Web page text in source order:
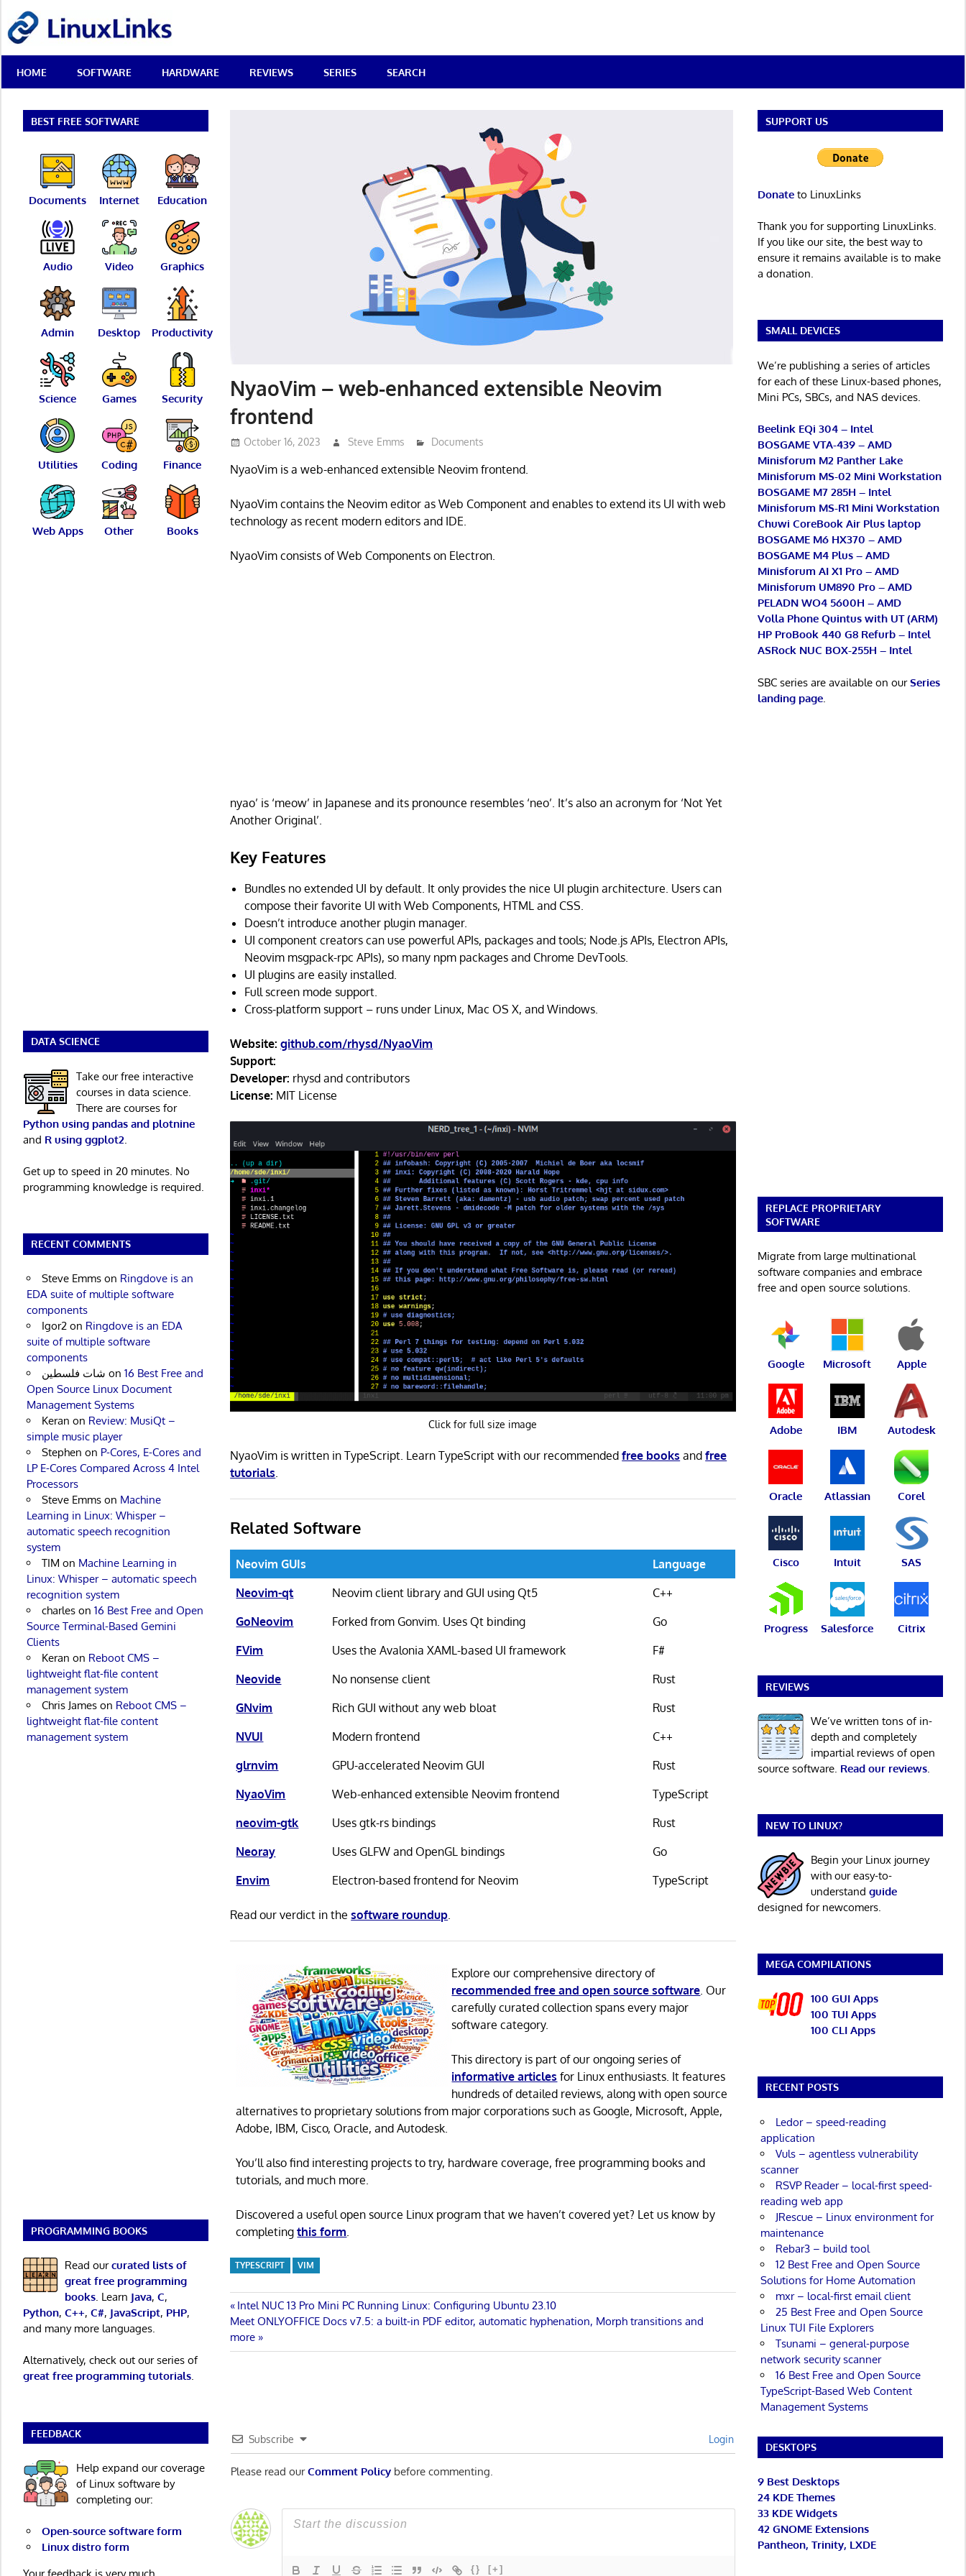
content
Best
Free
Linux
Reviews
HOME SOFTWARE HARDWARE REVIEWS SERIES SEARCH
NyaoVim – web-enhanced extensible Neovim
frontend
October 16, 2023 Steve Emms Documents
NyaoVim is a web-enhanced extensible Neovim frontend.
NyaoVim contains the Neovim editor as Web Component and enables to extend its UI with web
technology as recent modern editors and IDE.
NyaoVim consists of Web Components on Electron.
nyao’ is ‘meow’ in Japanese and its pronounce resembles ‘neo’. It’s also an acronym for ‘Not Yet
Another Original’.
Key Features
Bundles no extended UI by default. It only provides the nice UI plugin architecture. Users can
compose their favorite UI with Web Components, HTML and CSS.
Doesn’t introduce another plugin manager.
UI component creators can use powerful APIs, packages and tools; Node.js APIs, Electron APIs,
Neovim msgpack-rpc APIs), so many npm packages and Chrome DevTools.
UI plugins are easily installed.
Full screen mode support.
Cross-platform support – runs under Linux, Mac OS X, and Windows.
Website: github.com/rhysd/NyaoVim
Support:
Developer: rhysd and contributors
License: MIT License
Click for full size image
NyaoVim is written in TypeScript. Learn TypeScript with our recommendedfree books andfree
tutorials
Related Software
Neovim GUIs
Language
Neovim-qt
Neovim client library and GUI using Qt5
C++
GoNeovim
Forked from Gonvim. Uses Qt binding
Go
FVim
Uses the Avalonia XAML-based UI framework
F#
Neovide
No nonsense client
Rust
GNvim
Rich GUI without any web bloat
Rust
NVUI
Modern frontend
C++
glrnvim
GPU-accelerated Neovim GUI
Rust
NyaoVim
Web-enhanced extensible Neovim frontend
TypeScript
neovim-gtk
Uses gtk-rs bindings
Rust
Neoray
Uses GLFW and OpenGL bindings
Go
Envim
Electron-based frontend for Neovim TypeScript
Read our verdict in thesoftware roundup.
Explore our comprehensive directory of
recommended free and open source software. Our
carefully curated collection spans every major
software category.
This directory is part of our ongoing series of
informative articles for Linux enthusiasts. It features
hundreds of detailed reviews, along with open source
alternatives to proprietary solutions from major corporations such as Google, Microsoft, Apple,
Adobe, IBM, Cisco, Oracle, and Autodesk.
You’ll also find interesting projects to try, hardware coverage, free programming books and
tutorials, and much more.
Discovered a useful open source Linux program that we haven’t covered yet? Let us know by
completingthis form.
TYPESCRIPT VIM
Post
navigation
Previous
Post:
Intel NUC 13 Pro Mini PC Running Linux: Configuring Ubuntu 23.10
Next
Post:
Meet ONLYOFFICE Docs v7.5: a built-in PDF editor, automatic hyphenation, Morph transitions and
more
Subscribe Login
Please read ourComment Policy before commenting.
{} [+]
BEST FREE SOFTWARE
Documents Internet Education
Audio Video Graphics
Admin Desktop Productivity
Science Games Security
Utilities Coding Finance
Web Apps Other Books
DATA SCIENCE
Take our free interactive
courses in data science.
There are courses for
Python using pandas and plotnine
and R using ggplot2
Get up to speed in 20 minutes. No
programming knowledge is required.
RECENT COMMENTS
Steve Emmson Ringdove is an
EDA suite of multiple software
components
Igor2on Ringdove is an EDA
suite of multiple software
components
شات فلسطين on 16 Best Free and
Open Source Linux Document
Management Systems
Keran on Review: MusiQt –
simple music player
Stephen on P-Cores, E-Cores and
LP E-Cores Compared Across 4 Intel
Processors
Steve Emmson Machine
Learning in Linux: Whisper –
automatic speech recognition
system
TIM on Machine Learning in
Linux: Whisper – automatic speech
recognition system
charleson 16 Best Free and Open
Source Terminal-Based Gemini
Clients
Keran on Reboot CMS –
lightweight flat-file content
management system
Chris Jameson Reboot CMS –
lightweight flat-file content
management system
PROGRAMMING BOOKS
Read ourcurated lists of
great free programming
books. Learn Java, C,
Python, C++, C#, JavaScript, PHP,
and many more languages.
Alternatively, check out our series of
great free programming tutorials.
FEEDBACK
Help expand our coverage
of Linux software by
completing our:
Open-source software form
Linux distro form
SUPPORT US
Donateto LinuxLinks
Thank you for supporting LinuxLinks.
If you like our site, the best way to
ensure it remains available is to make
a donation.
SMALL DEVICES
We’re publishing a series of articles
for each of these Linux-based phones,
Mini PCs, SBCs, and NAS devices.
Beelink EQi 304 – Intel
BOSGAME VTA-439 – AMD
Minisforum M2 Panther Lake
Minisforum MS-02 Mini Workstation
BOSGAME M7 285H – Intel
Minisforum MS-R1 Mini Workstation
Chuwi CoreBook Air Plus laptop
BOSGAME M6 HX370 – AMD
BOSGAME M4 Plus – AMD
Minisforum AI X1 Pro – AMD
Minisforum UM890 Pro – AMD
PELADN WO4 5600H – AMD
Volla Phone Quintus with UT (ARM)
HP ProBook 440 G8 Refurb – Intel
ASRock NUC BOX-255H – Intel
SBC series are available on ourSeries
landing page.
REPLACE PROPRIETARY
SOFTWARE
Migrate from large multinational
software companies and embrace
free and open source solutions.
Google Microsoft Apple
Adobe IBM Autodesk
Oracle Atlassian Corel
Cisco Intuit SAS
Progress Salesforce Citrix
REVIEWS
We’ve written tons of in-
depth and completely
impartial reviews of open
source software. Read our reviews.
NEW TO LINUX?
Begin your Linux journey
with our easy-to-
understand guide
designed for newcomers.
MEGA COMPILATIONS
100 GUI Apps
100 TUI Apps
100 CLI Apps
RECENT POSTS
Ledor – speed-reading
application
Vuls – agentless vulnerability
scanner
RSVP Reader – local-first speed-
reading web app
JRescue – Linux environment for
maintenance
Rebar3 – build tool
12 Best Free and Open Source
Solutions for Home Automation
mxr – local-first email client
25 Best Free and Open Source
Linux TUI File Explorers
Tsunami – general-purpose
network security scanner
16 Best Free and Open Source
TypeScript-Based Web Content
Management Systems
DESKTOPS
9 Best Desktops
24 KDE Themes
33 KDE Widgets
42 GNOME Extensions
Pantheon, Trinity, LXDE